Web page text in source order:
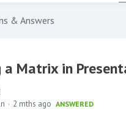
& Answers
Matrix in
2 mths ago ANSWERED